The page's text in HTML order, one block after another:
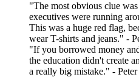
"The most obvious clue
executives were running
This was a huge red flag,
wear T-shirts and jeans." -
"If you borrowed money
the education didn't create
a really big mistake." -